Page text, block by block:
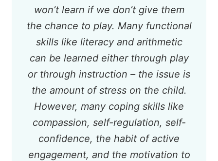
won’t learn if we don’t give them
the chance to play. Many functional
skills like literacy and arithmetic
can be learned either through play
or through instruction – the issue is
the amount of stress on the child.
However, many coping skills like
compassion, self-regulation, self-
confidence, the habit of active
engagement, and the motivation to